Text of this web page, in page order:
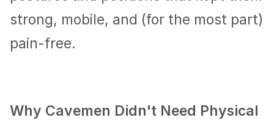
strong, mobile, and (for the most part)
pain-free.
Why Cavemen Didn't Need Physical